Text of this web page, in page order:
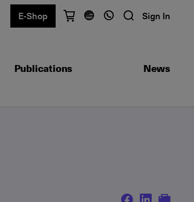
E-Shop
Ελληνικά
Sign In
Publications News